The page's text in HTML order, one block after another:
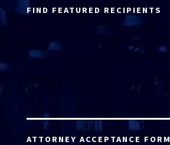
FIND FEATURED RECIPIENTS
ATTORNEY ACCEPTANCE FORM